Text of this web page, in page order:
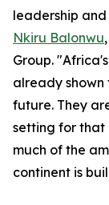
leadership
Nkiru Balonwu
Group.
already
future. They
setting for that
much of the
continent is